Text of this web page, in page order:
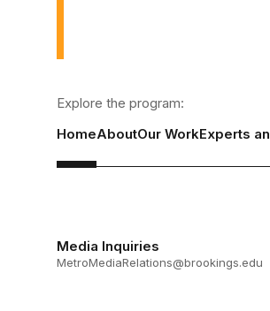
Explore the program:
HomeAboutOur WorkExperts
Media Inquiries
MetroMediaRelations@brookings.edu